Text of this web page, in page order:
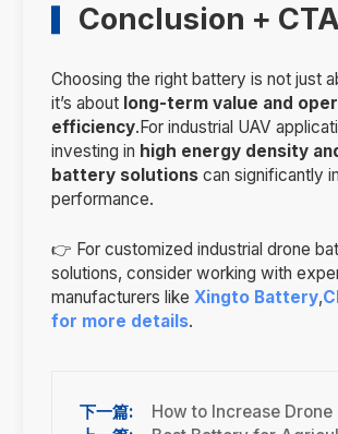
Conclusion + CTA
Choosing the right battery is not just
it’s about long-term value and
efficiency.For industrial UAV
investing in high energy density
battery solutionscan significantly
performance.
👉 For customized industrial drone
solutions, consider working with
manufacturers like Xingto Battery,
for more details.
How to Increase Drone Flight Time (10 Proven Tips for